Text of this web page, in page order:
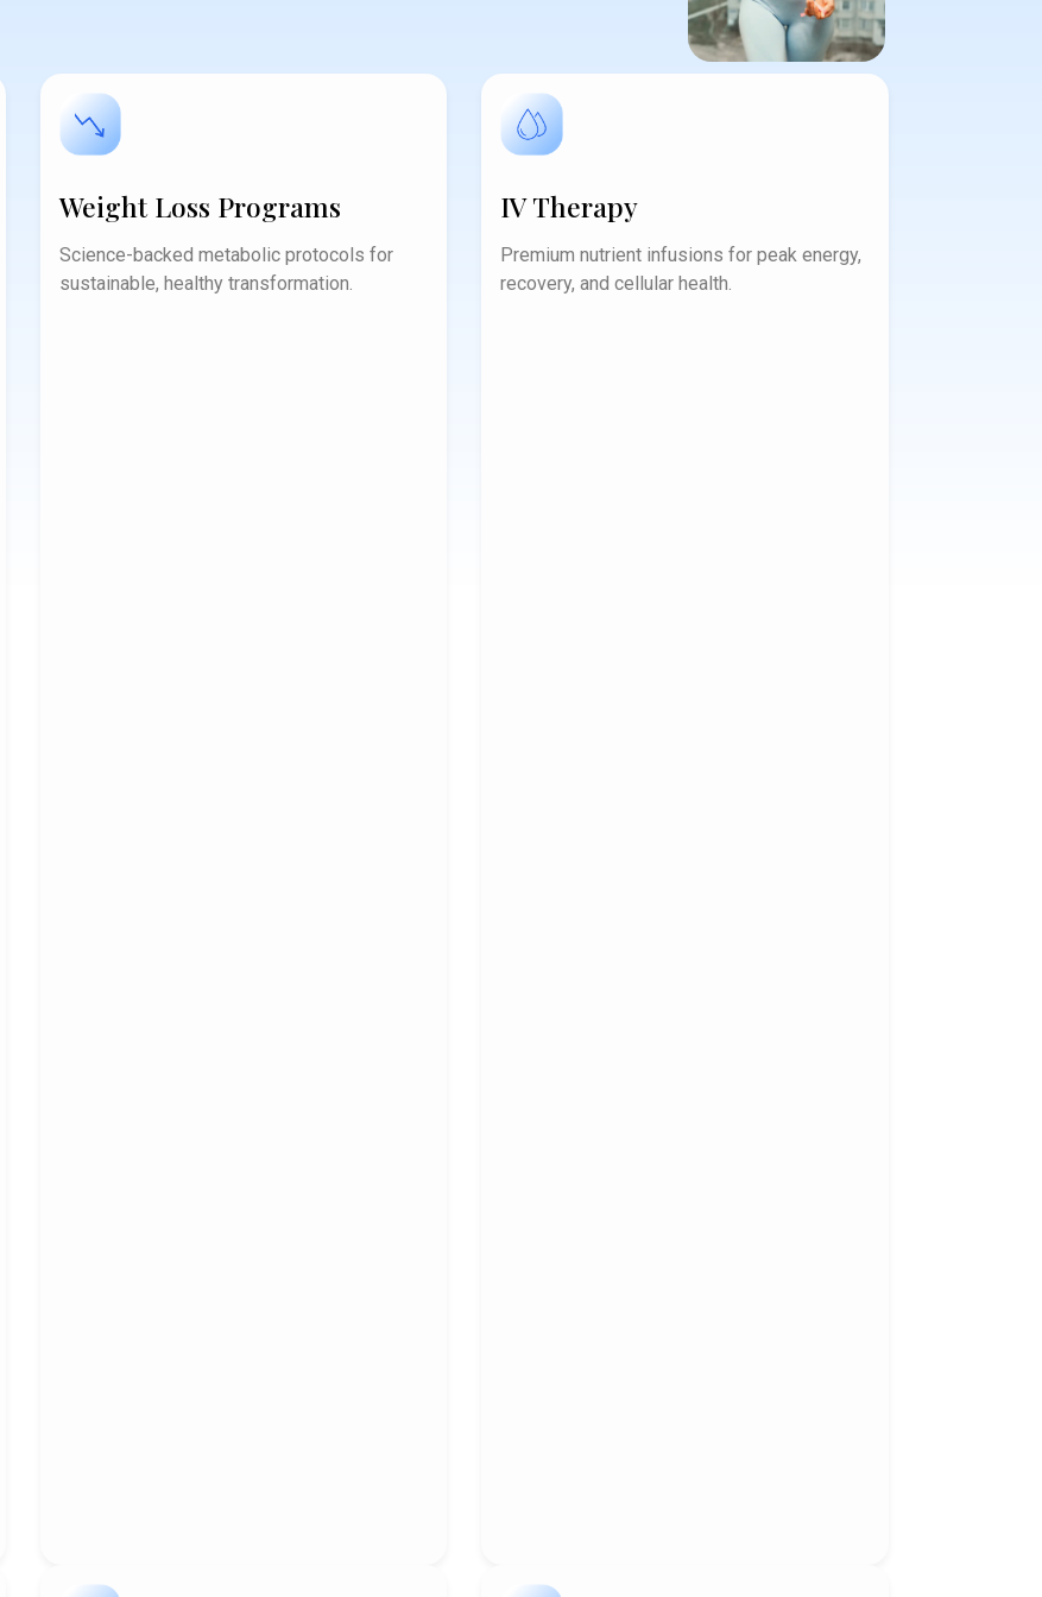
Weight Loss Programs
Science-backed metabolic protocols for
sustainable, healthy transformation.
IV Therapy
Premium nutrient infusions for peak energy,
recovery, and cellular health.